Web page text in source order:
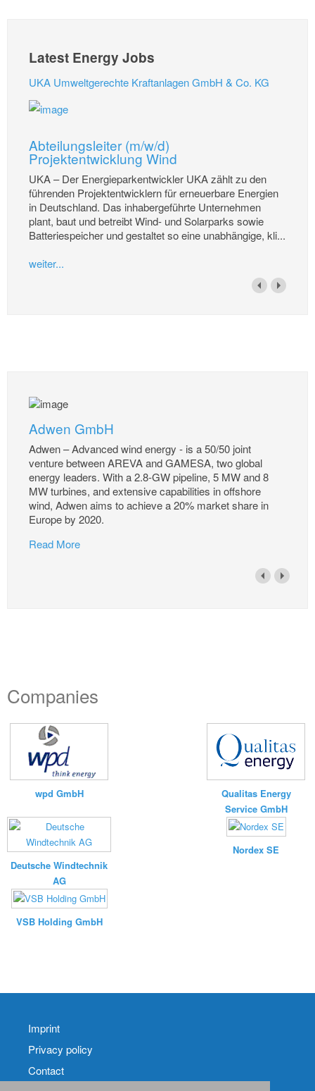
Latest Energy Jobs
UKA Umweltgerechte Kraftanlagen GmbH & Co. KG
Abteilungsleiter (m/w/d)
Projektentwicklung Wind
UKA – Der Energieparkentwickler UKA zählt zu den
führenden Projektentwicklern für erneuerbare Energien
in Deutschland. Das inhabergeführte Unternehmen
plant, baut und betreibt Wind- und Solarparks sowie
Batteriespeicher und gestaltet so eine unabhängige, kli...
weiter...
Adwen GmbH
Adwen – Advanced wind energy - is a 50/50 joint
venture between AREVA and GAMESA, two global
energy leaders. With a 2.8-GW pipeline, 5 MW and 8
MW turbines, and extensive capabilities in offshore
wind, Adwen aims to achieve a 20% market share in
Europe by 2020.
Read More
Companies
wpd GmbH
Qualitas Energy
Service GmbH
Deutsche Windtechnik
AG
Nordex SE
VSB Holding GmbH
Imprint
Privacy policy
Contact